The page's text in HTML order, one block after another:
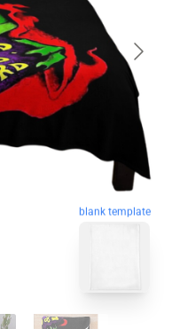
blank template